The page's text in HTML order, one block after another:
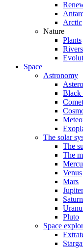
Arctic
Nature
Plants
Space
Astronomy
Black
The solar
The
The
Venus
Mars
Jupiter
Saturn
Pluto
Space